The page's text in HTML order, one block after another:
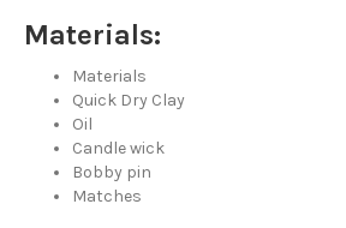
Materials:
Materials
Quick Dry Clay
Oil
Candle wick
Bobby pin
Matches